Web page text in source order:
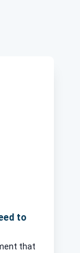
to
that